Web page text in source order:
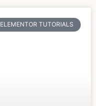
ELEMENTOR TUTORIALS